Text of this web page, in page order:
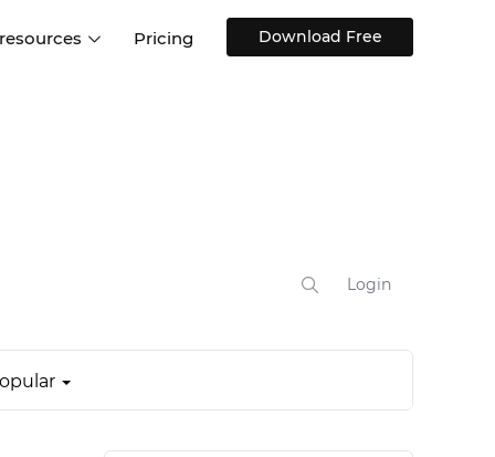
Pricing Download Free
Login